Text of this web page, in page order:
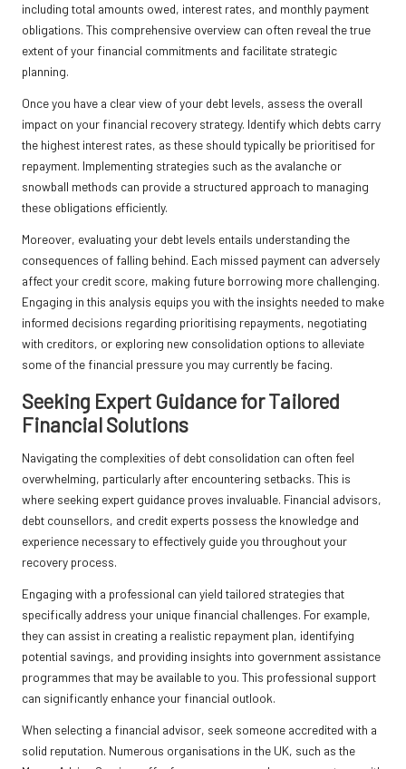
including total amounts owed, interest rates, and monthly payment
obligations. This comprehensive overview can often reveal the true
extent of your financial commitments and facilitate strategic
planning.
Once you have a clear view of your debt levels, assess the overall
impact on your financial recovery strategy. Identify which debts carry
the highest interest rates, as these should typically be prioritised for
repayment. Implementing strategies such as the avalanche or
snowball methods can provide a structured approach to managing
these obligations efficiently.
Moreover, evaluating your debt levels entails understanding the
consequences of falling behind. Each missed payment can adversely
affect your credit score, making future borrowing more challenging.
Engaging in this analysis equips you with the insights needed to make
informed decisions regarding prioritising repayments, negotiating
with creditors, or exploring new consolidation options to alleviate
some of the financial pressure you may currently be facing.
Seeking Expert Guidance for Tailored
Financial Solutions
Navigating the complexities of debt consolidation can often feel
overwhelming, particularly after encountering setbacks. This is
where seeking expert guidance proves invaluable. Financial advisors,
debt counsellors, and credit experts possess the knowledge and
experience necessary to effectively guide you throughout your
recovery process.
Engaging with a professional can yield tailored strategies that
specifically address your unique financial challenges. For example,
they can assist in creating a realistic repayment plan, identifying
potential savings, and providing insights into government assistance
programmes that may be available to you. This professional support
can significantly enhance your financial outlook.
When selecting a financial advisor, seek someone accredited with a
solid reputation. Numerous organisations in the UK, such as the